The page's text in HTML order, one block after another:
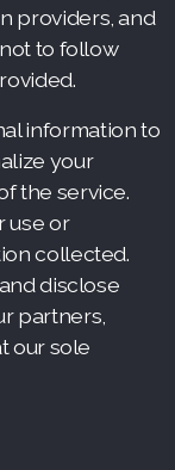
providers, and
to follow
information to
your
the service.
use or
collected.
disclose
partners,
our sole